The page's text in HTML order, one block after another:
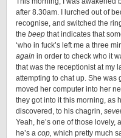
after 8.30am. I lurched out of
recognise, and switched the
the beep that indicates that
‘who in fuck’s left me a three
again in order to check who it
that was the receptionist at my
attempting to chat up. She was
moved her computer into her
they got into it this morning, as
discovered, to his chagrin,
Yeah, he’s one of those
he’s a cop, which pretty much